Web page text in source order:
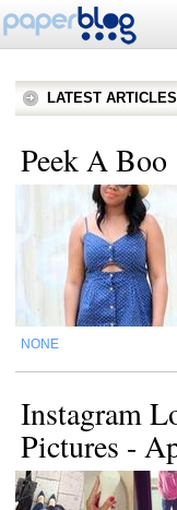
LATEST
Peek A Boo
NONE
Instagram
Pictures -